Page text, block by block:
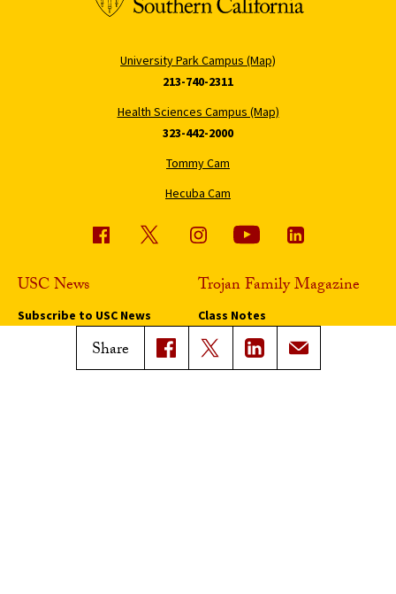
Share
University Park Campus (Map)
213-740-2311
Health Sciences Campus (Map)
323-442-2000
Tommy Cam
Hecuba Cam
USC News
Subscribe to USC News
Trojan Family Magazine
Class Notes
Magazine Issues
Connect with Trojan Family